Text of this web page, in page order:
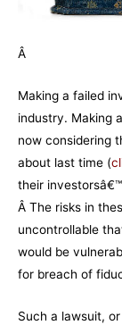
Â
Making a failed
industry. Making
now considering
about last time (
their
Â The risks in
uncontrollable
would be
for breach of
Such a lawsuit,